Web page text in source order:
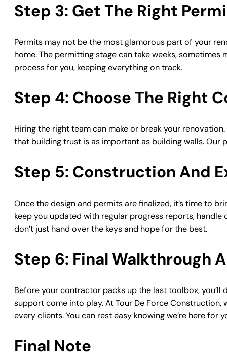
Step 3: Get The Right
Permits may not be the most glamorous part of your
home. The permitting stage can take weeks,
process for you, keeping everything on track.
Step 4: Choose The Right
Hiring the right team can make or break your
that building trust is as important as building walls. Our
Step 5: Construction And
Once the design and permits are finalized, it’s time to
keep you updated with regular progress reports,
don’t just hand over the keys and hope for the best.
Step 6: Final Walkthrough
Before your contractor packs up the last toolbox, you’ll
support come into play. AtTour De Force Construction,
every clients. You can rest easy knowing we’re here for
Final Note